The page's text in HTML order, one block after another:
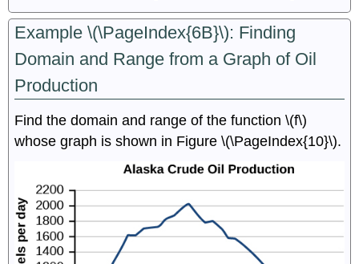
Example \(\PageIndex{6B}\): Finding
Domain and Range from a Graph of Oil
Production
Find the domain and range of the function \(f\)
whose graph is shown in Figure \(\PageIndex{10}\).